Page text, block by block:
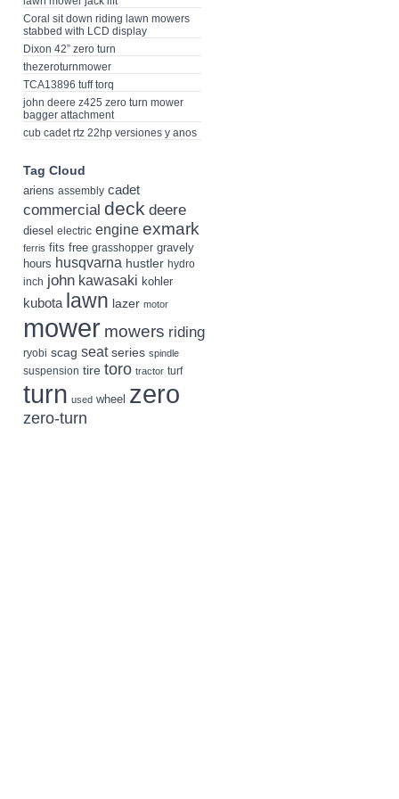
Coral sit down riding lawn mowers
stabbed with LCD display
Dixon 42” zero turn
thezeroturnmower
TCA13896 tuff torq
john deere z425 zero turn mower
bagger attachment
cub cadet rtz 22hp versiones y anos
Tag Cloud
ariens assembly cadet
commercial deck deere
diesel electric engine exmark
ferris fits free grasshopper gravely
hours husqvarna hustler hydro
inch john kawasaki kohler
kubota lawn lazer motor
mower mowers riding
ryobi scag seat series spindle
suspension tire toro tractor turf
turn used wheel zero
zero-turn